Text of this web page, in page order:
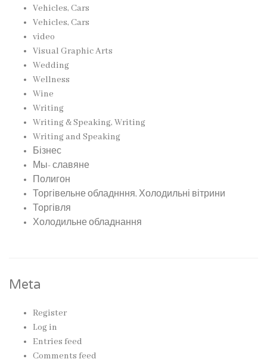
Vehicles, Cars
Vehicles, Cars
video
Visual Graphic Arts
Wedding
Wellness
Wine
Writing
Writing & Speaking, Writing
Writing and Speaking
Бізнес
Мы- славяне
Полигон
Торгівельне обладнння, Холодильні вітрини
Торгівля
Холодильне обладнання
Meta
Register
Log in
Entries feed
Comments feed